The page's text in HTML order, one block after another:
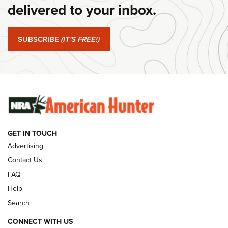
#SundayGunday: Springfield Armory SA-35 4" | An Official
Journal Of The NRA
#SundayGunday: Winchester 250th Anniversary
Ammunition | An Official Journal Of The NRA
SUNDAYGUNDAY SUNDAYGUNDAY
GUNS & GEAR
delivered to your inbox.
SUBSCRIBE (IT'S FREE!)
GET IN TOUCH
Advertising
Contact Us
FAQ
Help
Search
CONNECT WITH US